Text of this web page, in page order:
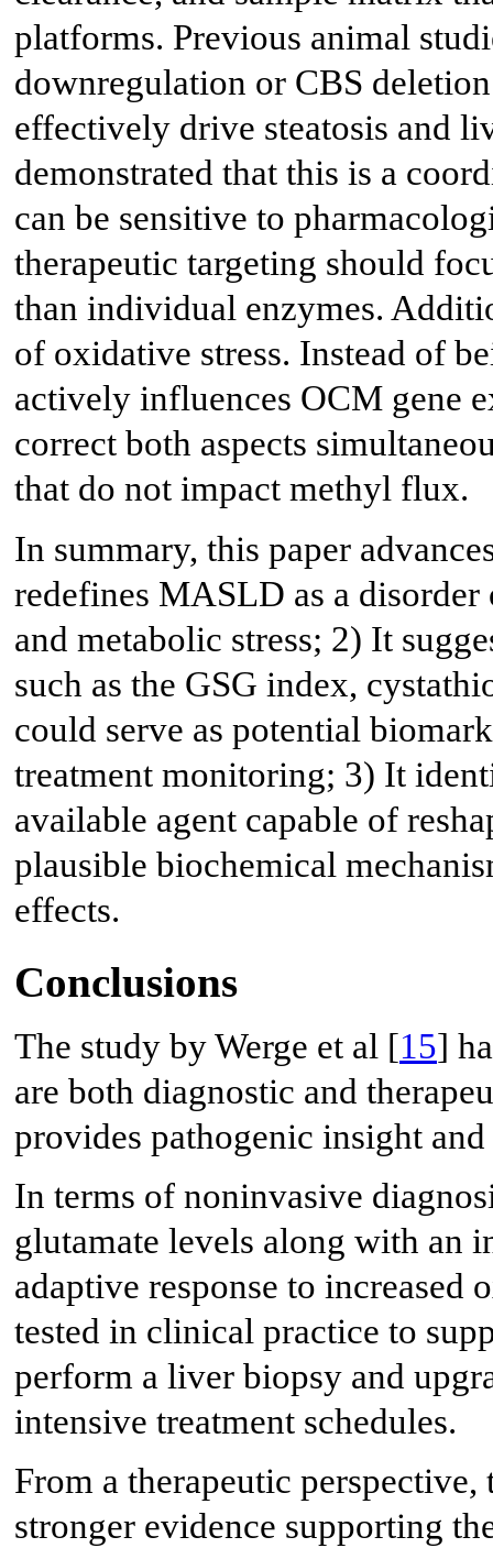
platforms. Previous animal
downregulation or CBS
effectively drive steatosis and
demonstrated that this is a
can be sensitive to
therapeutic targeting should
than individual enzymes.
of oxidative stress. Instead of
actively influences OCM gene
correct both aspects
that do not impact methyl flux.
In summary, this paper
redefines MASLD as a
and metabolic stress; 2) It
such as the GSG index,
could serve as potential
treatment monitoring; 3) It
available agent capable of
plausible biochemical
effects.
Conclusions
The study by Werge et al [15]
are both diagnostic and
provides pathogenic insight
In terms of noninvasive
glutamate levels along with an
adaptive response to increased
tested in clinical practice to
perform a liver biopsy and
intensive treatment schedules.
From a therapeutic
stronger evidence supporting